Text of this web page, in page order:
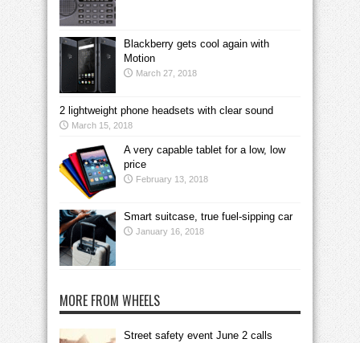
Blackberry gets cool again with
Motion
March 27, 2018
2 lightweight phone headsets with clear sound
March 15, 2018
A very capable tablet for a low, low
price
February 13, 2018
Smart suitcase, true fuel-sipping car
January 16, 2018
MORE FROM WHEELS
Street safety event June 2 calls